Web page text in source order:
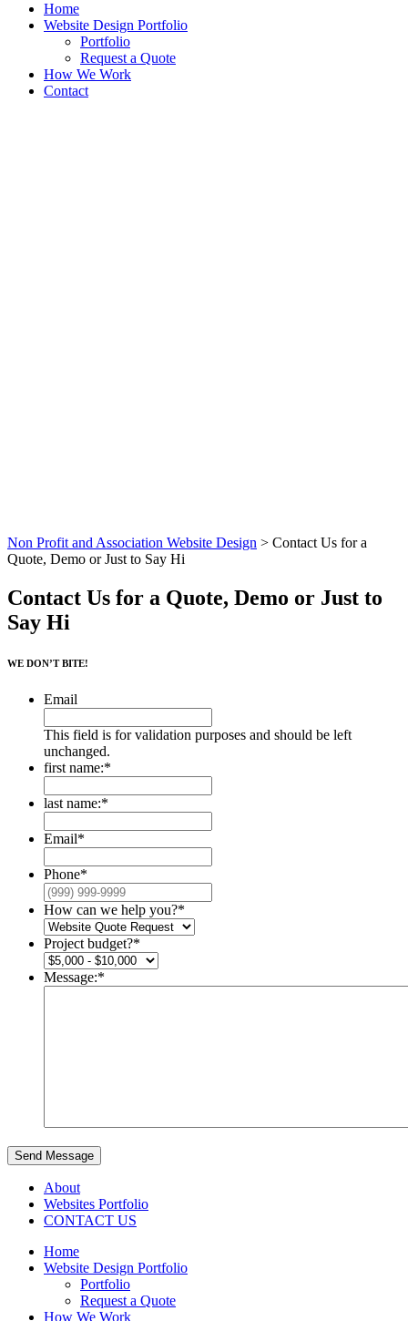
Home
Website Design Portfolio
Portfolio
Request a Quote
How We Work
Contact
Non Profit and Association Website Design > Contact Us for a
Quote, Demo or Just to Say Hi
Contact Us for a Quote, Demo or Just to
Say Hi
WE DON’T BITE!
Email
This field is for validation purposes and should be left
unchanged.
first name:*
last name:*
Email*
Phone*
How can we help you?*
Project budget?*
Message:*
Send Message
About
Websites Portfolio
CONTACT US
Home
Website Design Portfolio
Portfolio
Request a Quote
How We Work